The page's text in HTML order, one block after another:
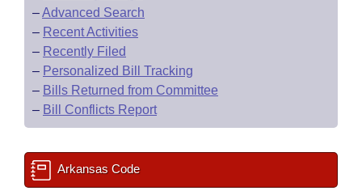
–Advanced Search
– Recent Activities
– Recently Filed
– Personalized Bill Tracking
– Bills Returned from Committee
– Bill Conflicts Report
Arkansas Code